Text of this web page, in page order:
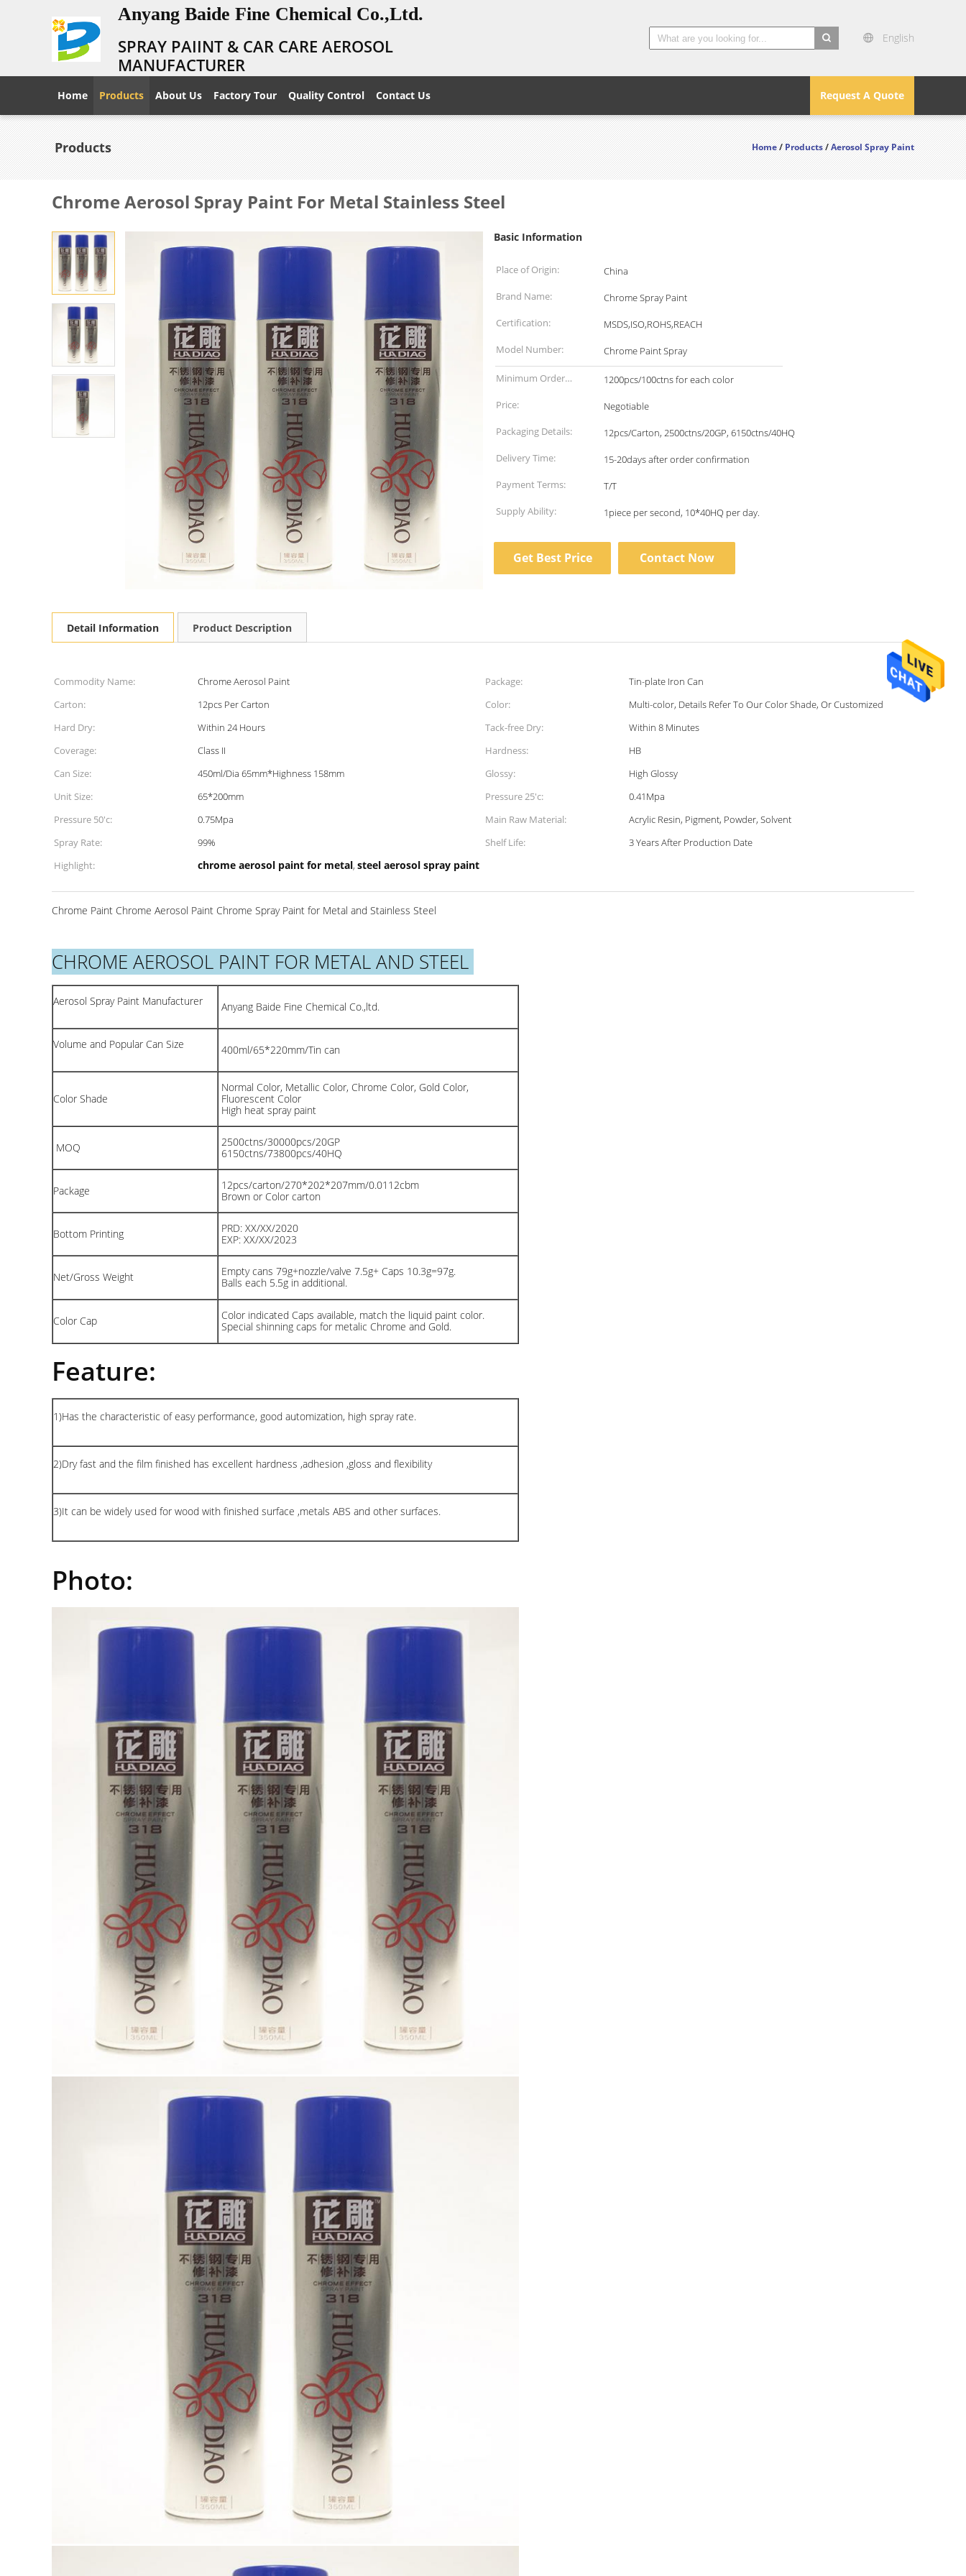
Anyang Baide Fine Chemical Co.,Ltd.
SPRAY PAIINT & CAR CARE AEROSOL
MANUFACTURER
English
Request A Quote
Home Products About Us Factory Tour Quality Control Contact Us
Products Home/Products/Aerosol Spray Paint
Chrome Aerosol Spray Paint For Metal Stainless Steel
Basic Information
Place of Origin:
China
Brand Name:
Chrome Spray Paint
Certification:
MSDS,ISO,ROHS,REACH
Model Number:
Chrome Paint Spray
Minimum Order
Quantity:
1200pcs/100ctns for each color
Price:
Negotiable
Packaging Details:
12pcs/Carton, 2500ctns/20GP, 6150ctns/40HQ
Delivery Time:
15-20days after order confirmation
Payment Terms:
T/T
Supply Ability:
1piece per second, 10*40HQ per day.
Get Best Price Contact Now
Detail Information Product Description
Commodity Name: Chrome Aerosol Paint Package:
Tin-plate Iron Can
Carton:
12pcs Per Carton Color:
Multi-color, Details Refer To Our Color Shade, Or Customized
Hard Dry:
Within 24 Hours Tack-free Dry:
Within 8 Minutes
Coverage:
Class II Hardness:
HB
Can Size:
450ml/Dia 65mm*Highness 158mm Glossy:
High Glossy
Unit Size:
65*200mm Pressure 25'c:
0.41Mpa
Pressure 50'c:
0.75Mpa Main Raw Material:
Acrylic Resin, Pigment, Powder, Solvent
Spray Rate:
99% Shelf Life:
3 Years After Production Date
Highlight:
chrome aerosol paint for metal, steel aerosol spray paint
Chrome Paint Chrome Aerosol Paint Chrome Spray Paint for Metal and Stainless Steel
CHROME AEROSOL PAINT FOR METAL AND STEEL
Aerosol Spray Paint Manufacturer Anyang Baide Fine Chemical Co.,ltd.
Volume and Popular Can Size 400ml/65*220mm/Tin can
Color Shade
Normal Color, Metallic Color, Chrome Color, Gold Color,
Fluorescent Color
High heat spray paint
MOQ
2500ctns/30000pcs/20GP
6150ctns/73800pcs/40HQ
Package
12pcs/carton/270*202*207mm/0.0112cbm
Brown or Color carton
Bottom Printing
PRD: XX/XX/2020
EXP: XX/XX/2023
Net/Gross Weight
Empty cans 79g+nozzle/valve 7.5g+ Caps 10.3g=97g.
Balls each 5.5g in additional.
Color Cap
Color indicated Caps available, match the liquid paint color.
Special shinning caps for metalic Chrome and Gold.
Feature:
1)Has the characteristic of easy performance, good automization, high spray rate.
2)Dry fast and the film finished has excellent hardness ,adhesion ,gloss and flexibility
3)It can be widely used for wood with finished surface ,metals ABS and other surfaces.
Photo: